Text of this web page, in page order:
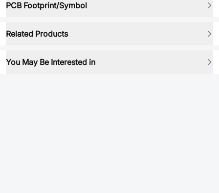
PCB Footprint/Symbol
Related Products
You May Be Interested in